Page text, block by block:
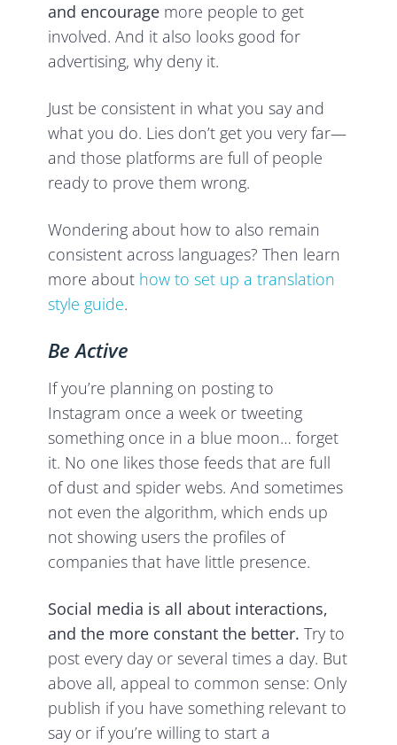
and encourage more people to get
involved. And it also looks good for
advertising, why deny it.
Just be consistent in what you say and
what you do. Lies don’t get you very far—
and those platforms are full of people
ready to prove them wrong.
Wondering about how to also remain
consistent across languages? Then learn
more about how to set up a translation
style guide.
Be Active
If you’re planning on posting to
Instagram once a week or tweeting
something once in a blue moon… forget
it. No one likes those feeds that are full
of dust and spider webs. And sometimes
not even the algorithm, which ends up
not showing users the profiles of
companies that have little presence.
Social media is all about interactions,
and the more constant the better.Try to
post every day or several times a day. But
above all, appeal to common sense: Only
publish if you have something relevant to
say or if you’re willing to start a